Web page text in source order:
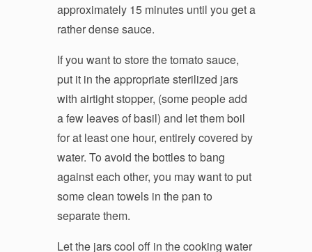
approximately 15 minutes until you get a
rather dense sauce.
If you want to store the tomato sauce,
put it in the appropriate sterilized jars
with airtight stopper, (some people add
a few leaves of basil) and let them boil
for at least one hour, entirely covered by
water. To avoid the bottles to bang
against each other, you may want to put
some clean towels in the pan to
separate them.
Let the jars cool off in the cooking water